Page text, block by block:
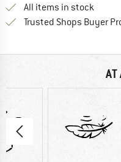
All items in stock
Trusted Shops Buyer
AT